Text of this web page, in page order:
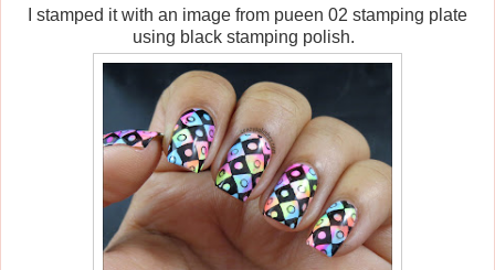
I stamped it with an image from pueen 02 stamping plate
using black stamping polish.